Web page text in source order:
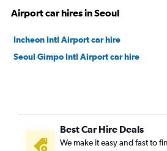
Airport car hires in Seoul
Incheon Intl Airport car hire
Seoul Gimpo Intl Airport car hire
Best Car Hire Deals
We make it easy and fast to